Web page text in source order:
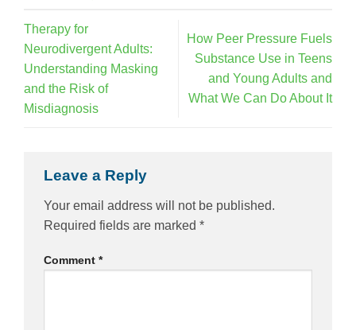
Therapy for
Neurodivergent Adults:
Understanding Masking
and the Risk of
Misdiagnosis
How Peer Pressure Fuels
Substance Use in Teens
and Young Adults and
What We Can Do About It
Leave a Reply
Your email address will not be published.
Required fields are marked *
Comment *